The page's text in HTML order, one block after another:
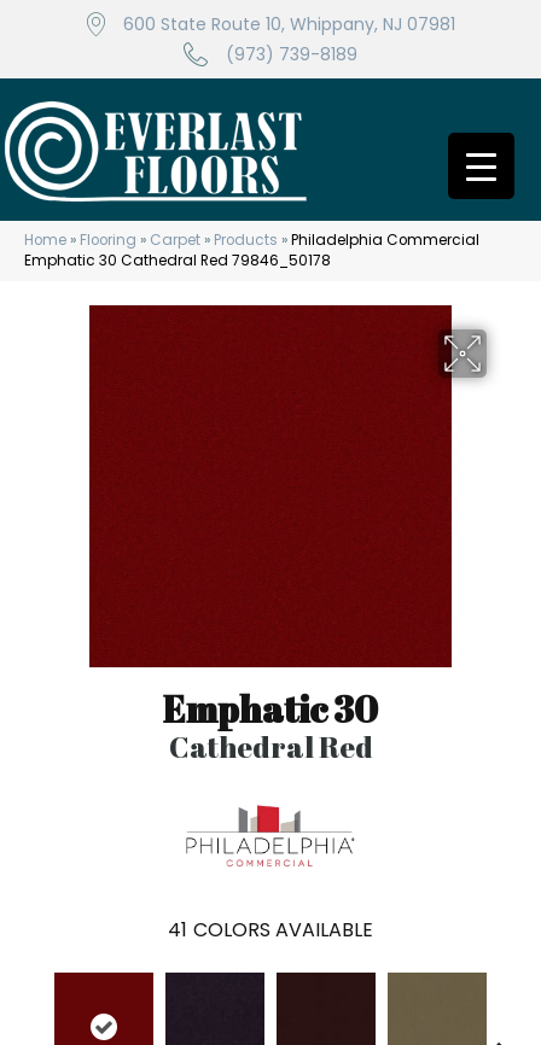
600 State Route 10, Whippany, NJ 07981
(973) 739-8189
Home » Flooring » Carpet » Products »Philadelphia Commercial
Emphatic 30 Cathedral Red 79846_50178
Emphatic 30
Cathedral Red
41 COLORS AVAILABLE